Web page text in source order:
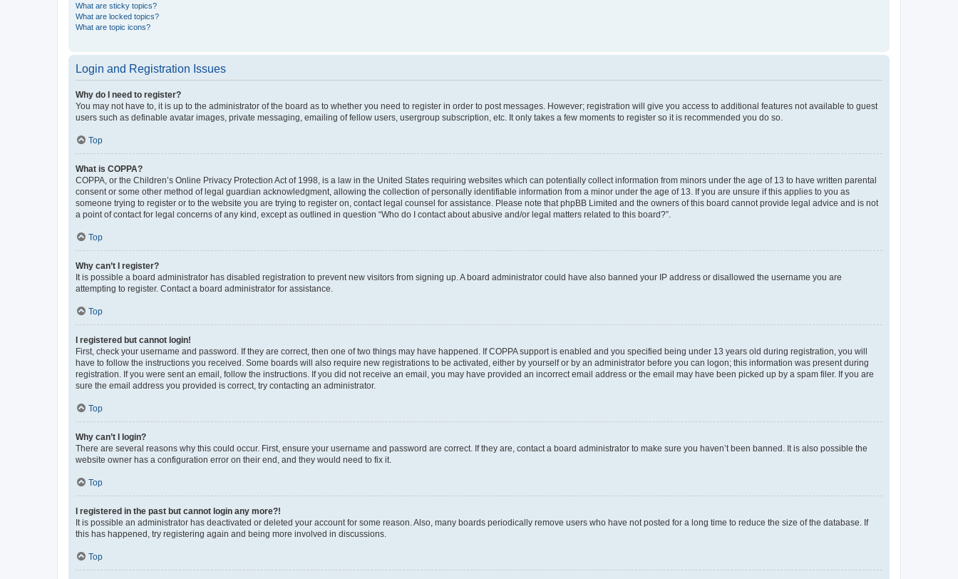
What are sticky topics?
What are locked topics?
What are topic icons?
Login and Registration Issues
Why do I need to register?
You may not have to, it is up to the administrator of the board as to whether you need to register in order to post messages. However; registration will give you access to additional features not available to guest
users such as definable avatar images, private messaging, emailing of fellow users, usergroup subscription, etc. It only takes a few moments to register so it is recommended you do so.
Top
What is COPPA?
COPPA, or the Children’s Online Privacy Protection Act of 1998, is a law in the United States requiring websites which can potentially collect information from minors under the age of 13 to have written parental
consent or some other method of legal guardian acknowledgment, allowing the collection of personally identifiable information from a minor under the age of 13. If you are unsure if this applies to you as
someone trying to register or to the website you are trying to register on, contact legal counsel for assistance. Please note that phpBB Limited and the owners of this board cannot provide legal advice and is not
a point of contact for legal concerns of any kind, except as outlined in question “Who do I contact about abusive and/or legal matters related to this board?”.
Top
Why can’t I register?
It is possible a board administrator has disabled registration to prevent new visitors from signing up. A board administrator could have also banned your IP address or disallowed the username you are
attempting to register. Contact a board administrator for assistance.
Top
I registered but cannot login!
First, check your username and password. If they are correct, then one of two things may have happened. If COPPA support is enabled and you specified being under 13 years old during registration, you will
have to follow the instructions you received. Some boards will also require new registrations to be activated, either by yourself or by an administrator before you can logon; this information was present during
registration. If you were sent an email, follow the instructions. If you did not receive an email, you may have provided an incorrect email address or the email may have been picked up by a spam filer. If you are
sure the email address you provided is correct, try contacting an administrator.
Top
Why can’t I login?
There are several reasons why this could occur. First, ensure your username and password are correct. If they are, contact a board administrator to make sure you haven’t been banned. It is also possible the
website owner has a configuration error on their end, and they would need to fix it.
Top
I registered in the past but cannot login any more?!
It is possible an administrator has deactivated or deleted your account for some reason. Also, many boards periodically remove users who have not posted for a long time to reduce the size of the database. If
this has happened, try registering again and being more involved in discussions.
Top